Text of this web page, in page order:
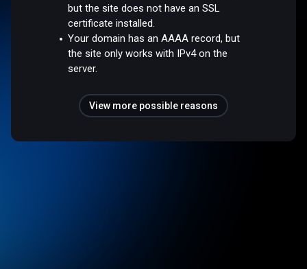
but the site does not have an SSL
certificate installed.
Your domain has an AAAA record, but
the site only works with IPv4 on the
server.
View more possible reasons